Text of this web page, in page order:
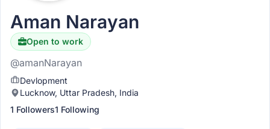
Aman Narayan
Open to work
@amanNarayan
Devlopment
Lucknow, Uttar Pradesh, India
1 Followers1 Following